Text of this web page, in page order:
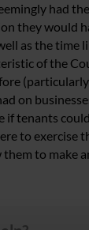
had
they would
as the time
of the
on
if tenants
to exercise
to make